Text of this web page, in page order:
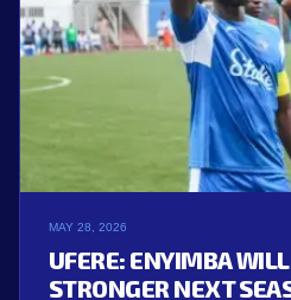
MAY 28, 2026
UFERE: ENYIMBA
STRONGER NEXT